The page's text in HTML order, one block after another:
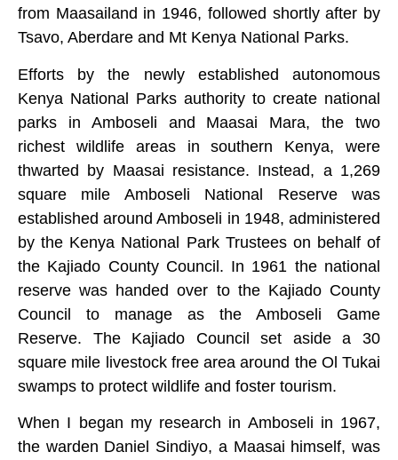
from Maasailand in 1946, followed shortly after by
Tsavo, Aberdare and Mt Kenya National Parks.
Efforts by the newly established autonomous
Kenya National Parks authority to create national
parks in Amboseli and Maasai Mara, the two
richest wildlife areas in southern Kenya, were
thwarted by Maasai resistance. Instead, a 1,269
square mile Amboseli National Reserve was
established around Amboseli in 1948, administered
by the Kenya National Park Trustees on behalf of
the Kajiado County Council. In 1961 the national
reserve was handed over to the Kajiado County
Council to manage as the Amboseli Game
Reserve. The Kajiado Council set aside a 30
square mile livestock free area around the Ol Tukai
swamps to protect wildlife and foster tourism.
When I began my research in Amboseli in 1967,
the warden Daniel Sindiyo, a Maasai himself, was